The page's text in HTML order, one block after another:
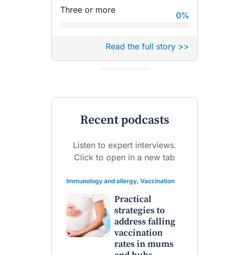
Three or more
0%
Read the full story >>
Recent podcasts
Listen to expert interviews.
Click to open in a new tab
Immunology and allergy, Vaccination
Practical
strategies to
address falling
vaccination
rates in mums